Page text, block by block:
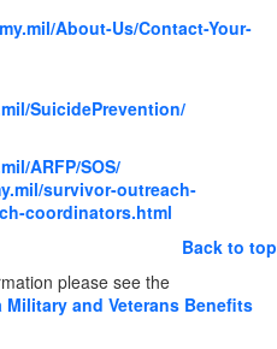
About-Us/Contact-Your-
SuicidePrevention/
ARFP/SOS/
survivor-outreach-
coordinators.html
Back to top
please see the
and Veterans Benefits